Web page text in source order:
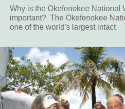
Why is the Okefenokee National
important? The Okefenokee
one of the world's largest intact